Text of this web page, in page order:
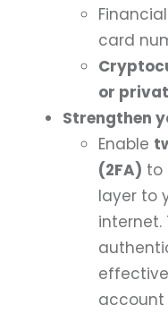
card
or
Strengthen
Enable
(2FA) to
layer to